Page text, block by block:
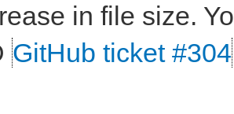
in file size.
GitHub ticket #304